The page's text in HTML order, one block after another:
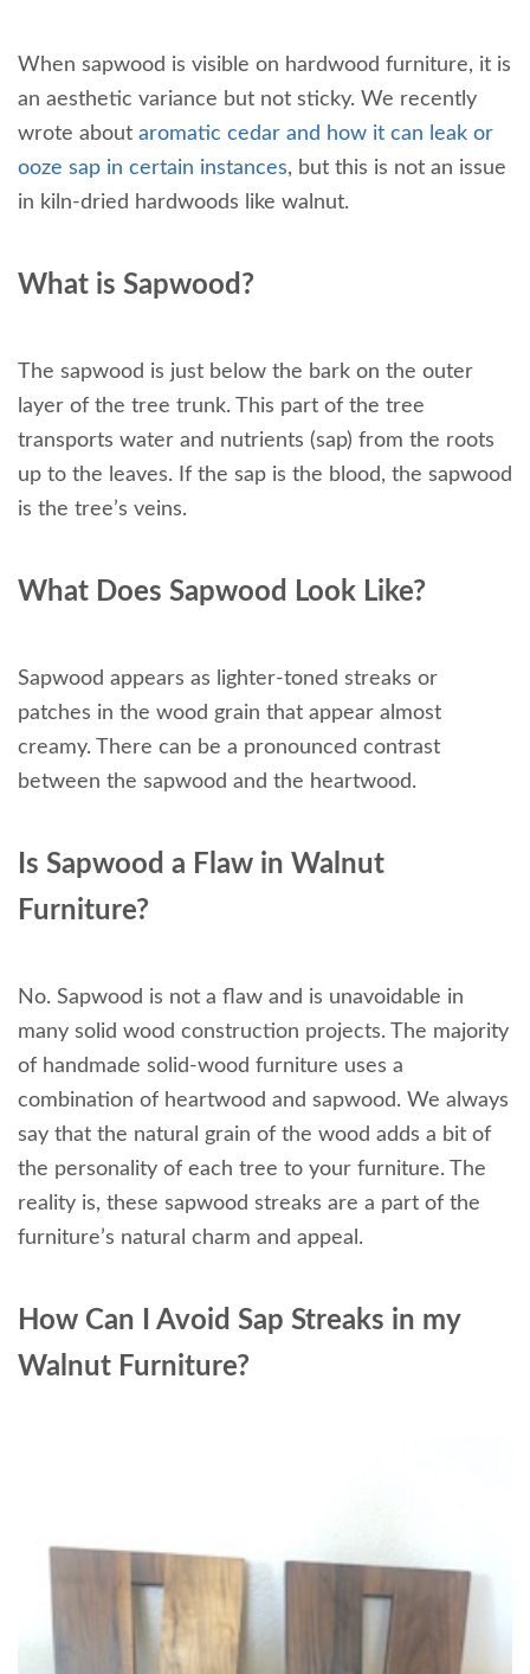
When sapwood is visible on hardwood furniture, it is
an aesthetic variance but not sticky. We recently
wrote about aromatic cedar and how it can leak or
ooze sap in certain instances, but this is not an issue
in kiln-dried hardwoods like walnut.
What is Sapwood?
The sapwood is just below the bark on the outer
layer of the tree trunk. This part of the tree
transports water and nutrients (sap) from the roots
up to the leaves. If the sap is the blood, the sapwood
is the tree’s veins.
What Does Sapwood Look Like?
Sapwood appears as lighter-toned streaks or
patches in the wood grain that appear almost
creamy. There can be a pronounced contrast
between the sapwood and the heartwood.
Is Sapwood a Flaw in Walnut
Furniture?
No. Sapwood is not a flaw and is unavoidable in
many solid wood construction projects. The majority
of handmade solid-wood furniture uses a
combination of heartwood and sapwood. We always
say that the natural grain of the wood adds a bit of
the personality of each tree to your furniture. The
reality is, these sapwood streaks are a part of the
furniture’s natural charm and appeal.
How Can I Avoid Sap Streaks in my
Walnut Furniture?